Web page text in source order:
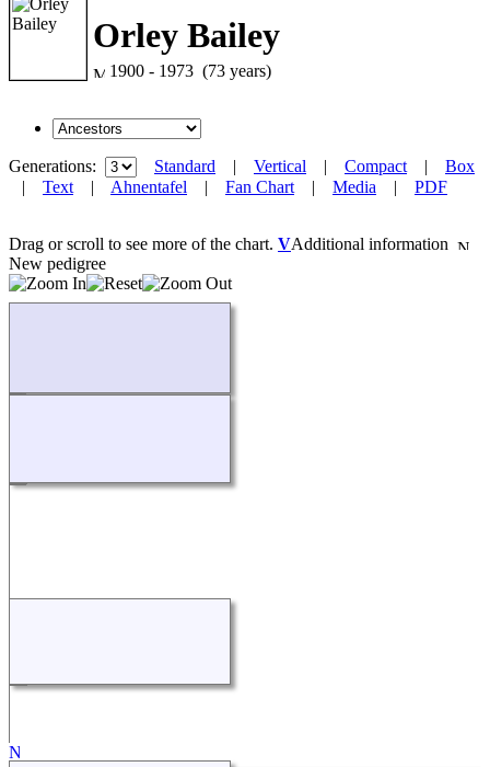
Orley Bailey
1900 - 1973 (73 years)
Generations: Standard | Vertical | Compact| Box
| Text| Ahnentafel | Fan Chart| Media | PDF
Drag or scroll to see more of the chart. VAdditional information
New pedigree